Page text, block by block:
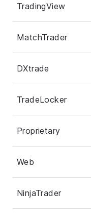
TradingView
MatchTrader
DXtrade
TradeLocker
Proprietary
Web
NinjaTrader